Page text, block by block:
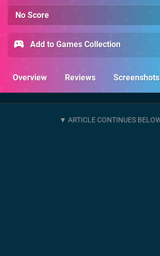
No Score
Add to Games Collection
Overview Reviews Screenshots